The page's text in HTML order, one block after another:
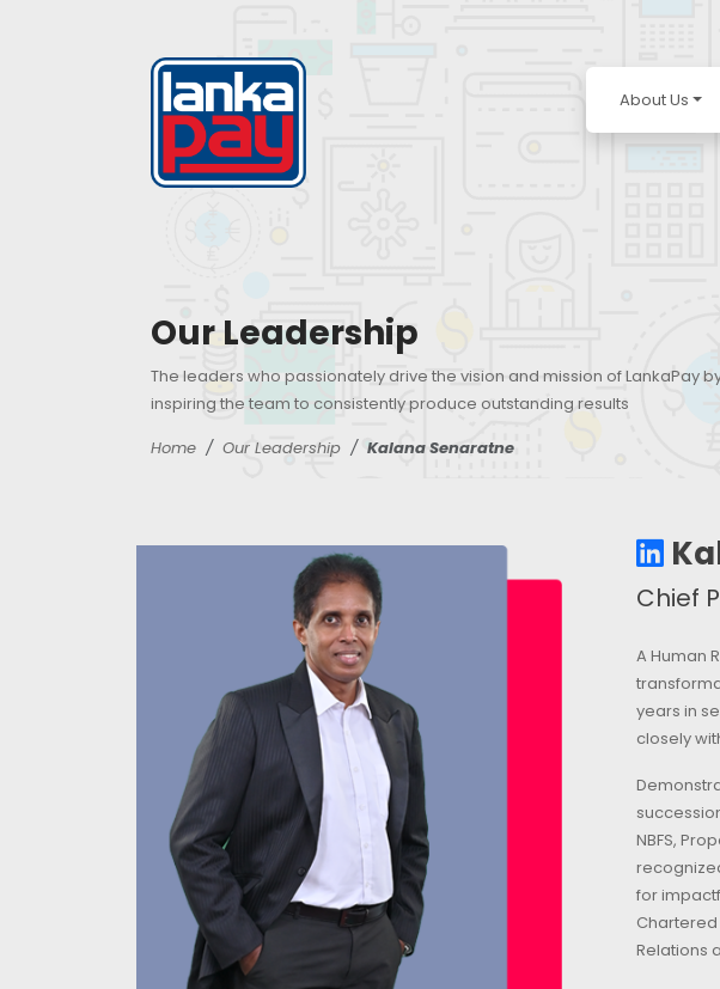
About Us
Our Leadership
The leaders who passionately drive the vision and mission of LankaPay
inspiring the team to consistently produce outstanding results
Home
Our Leadership Kalana Senaratne
Chief
A Human
years in
closely
NBFS,
for
Chartered
Relations